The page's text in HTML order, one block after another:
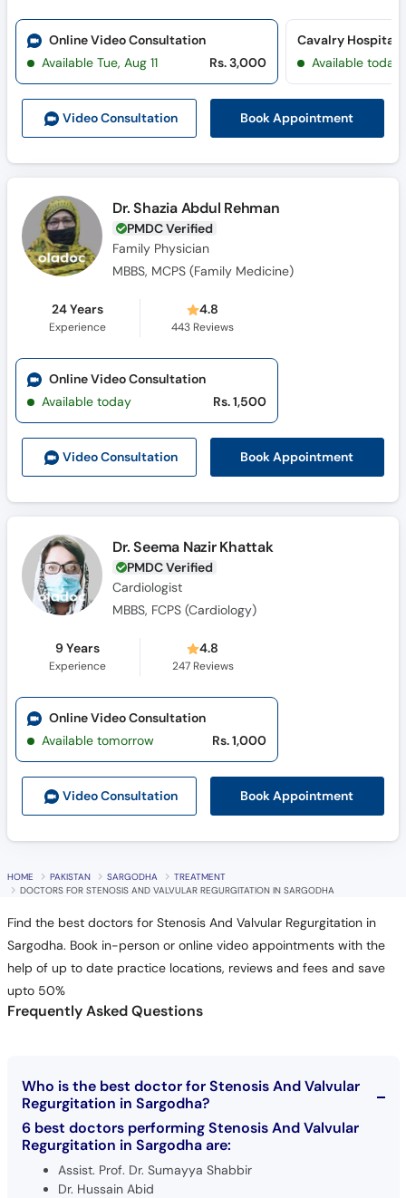
Video Consultation Book Appointment
Online Video Consultation
Available Tue, Aug 11
Rs. 3,000
Cavalry Hospital
Available today
Dr. Shazia Abdul Rehman
PMDC Verified
Family Physician
MBBS, MCPS (Family Medicine)
24 Years
Experience
4.8
443 Reviews
Video Consultation Book Appointment
Online Video Consultation
Available today
Rs. 1,500
Dr. Seema Nazir Khattak
PMDC Verified
Cardiologist
MBBS, FCPS (Cardiology)
9 Years
Experience
4.8
247Reviews
Video Consultation Book Appointment
Online Video Consultation
Available tomorrow
Rs. 1,000
HOME PAKISTAN SARGODHA
TREATMENT
DOCTORS FOR STENOSIS AND VALVULAR REGURGITATION IN SARGODHA
Find the best doctors for Stenosis And Valvular Regurgitation in
Sargodha. Book in-person or online video appointments with the
help of up to date practice locations, reviews and fees and save
upto 50%
Frequently Asked Questions
Who is the best doctor for Stenosis And Valvular
Regurgitation in Sargodha?
6 best doctors performing Stenosis And Valvular
Regurgitation in Sargodha are:
Assist. Prof. Dr. Sumayya Shabbir
Dr. Hussain Abid